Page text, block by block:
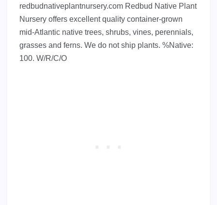
redbudnativeplantnursery.com Redbud Native Plant
Nursery offers excellent quality container-grown
mid-Atlantic native trees, shrubs, vines, perennials,
grasses and ferns. We do not ship plants. %Native:
100. W/R/C/O